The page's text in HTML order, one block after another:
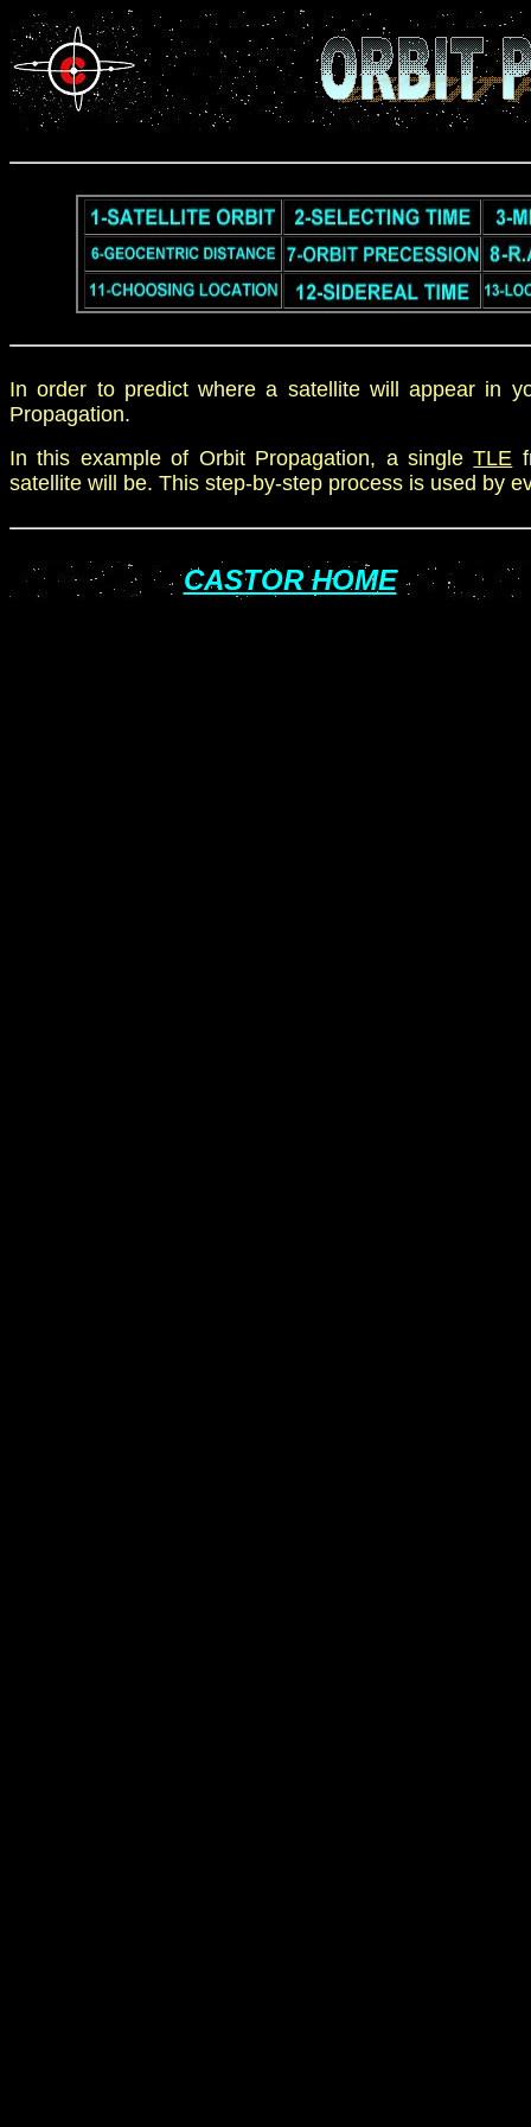
In order to predict where a satellite will appear in
Propagation.
In this example of Orbit Propagation, a singleTLE
satellite will be. This step-by-step process is used by
CASTOR HOME